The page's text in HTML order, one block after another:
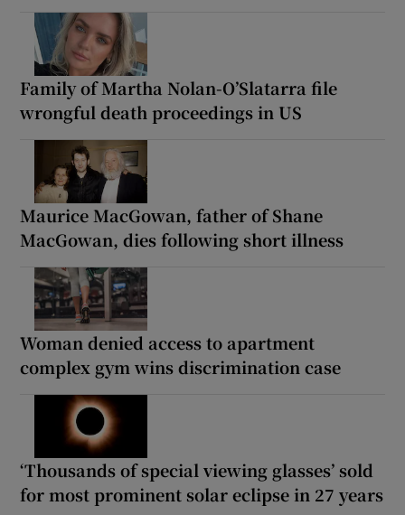
Family of Martha Nolan-O’Slatarra file
wrongful death proceedings in US
Maurice MacGowan, father of Shane
MacGowan, dies following short illness
Woman denied access to apartment
complex gym wins discrimination case
‘Thousands of special viewing glasses’ sold
for most prominent solar eclipse in 27 years